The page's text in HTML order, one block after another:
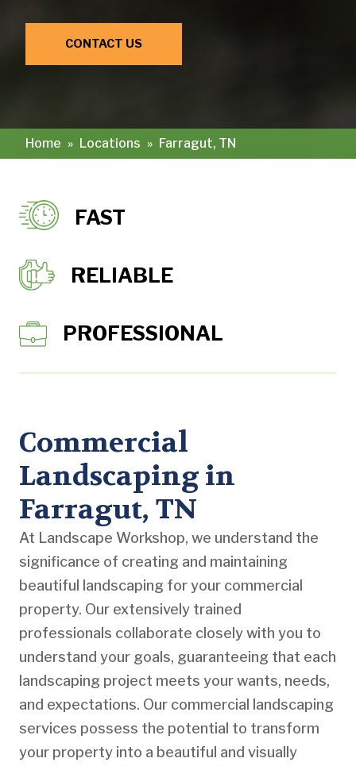
CONTACT US
Home » Locations » Farragut, TN
FAST
RELIABLE
PROFESSIONAL
Commercial
Landscaping in
Farragut, TN
At Landscape Workshop, we understand the
significance of creating and maintaining
beautiful landscaping for your commercial
property. Our extensively trained
professionals collaborate closely with you to
understand your goals, guaranteeing that each
landscaping project meets your wants, needs,
and expectations. Our commercial landscaping
services possess the potential to transform
your property into a beautiful and visually